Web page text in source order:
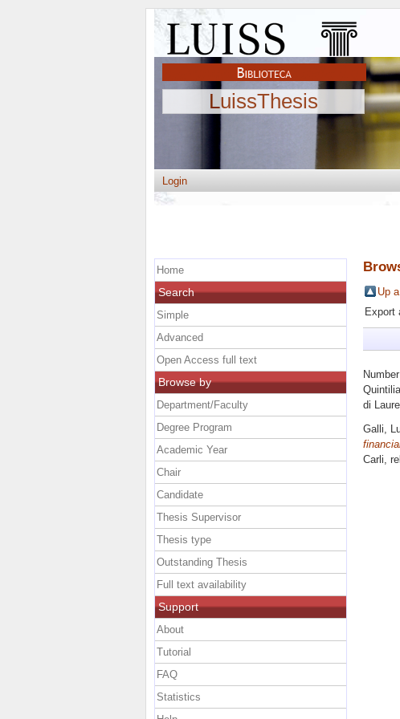
LuissThesis
Login
Up
Export
di
Galli,
Carli,
Home
Search
Simple
Advanced
Open Access full text
Browse by
Department/Faculty
Degree Program
Academic Year
Chair
Candidate
Thesis Supervisor
Thesis type
Outstanding Thesis
Full text availability
Support
About
Tutorial
FAQ
Statistics